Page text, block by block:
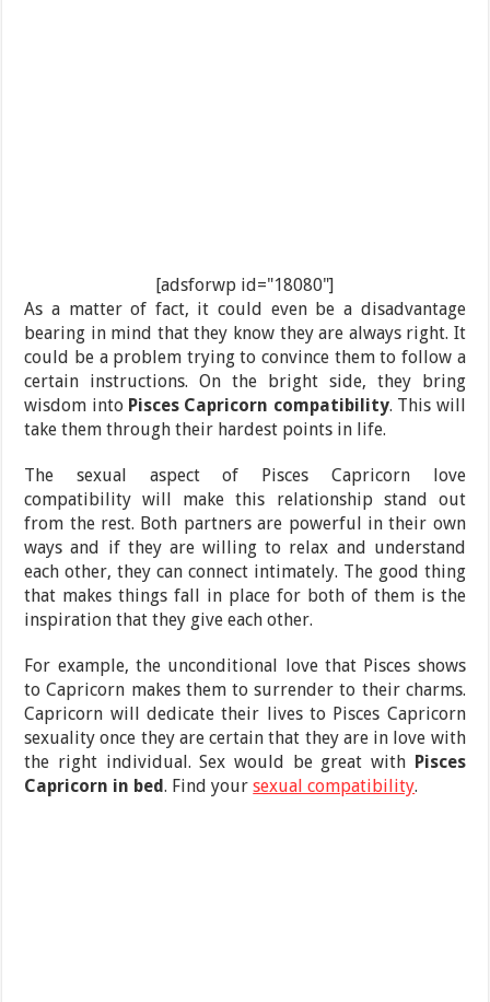
[adsforwp id="18080"]
As a matter of fact, it could even be a disadvantage
bearing in mind that they know they are always right. It
could be a problem trying to convince them to follow a
certain instructions. On the bright side, they bring
wisdom into Pisces Capricorn compatibility. This will
take them through their hardest points in life.
The sexual aspect of Pisces Capricorn love
compatibility will make this relationship stand out
from the rest. Both partners are powerful in their own
ways and if they are willing to relax and understand
each other, they can connect intimately. The good thing
that makes things fall in place for both of them is the
inspiration that they give each other.
For example, the unconditional love that Pisces shows
to Capricorn makes them to surrender to their charms.
Capricorn will dedicate their lives to Pisces Capricorn
sexuality once they are certain that they are in love with
the right individual. Sex would be great with Pisces
Capricorn in bed. Find yoursexual compatibility.